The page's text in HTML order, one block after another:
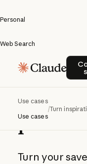
Personal
Web Search
Use cases
Use cases
/Turn
Turn
into
plans
Turn your